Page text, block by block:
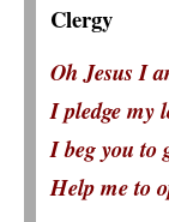
Clergy
Oh Jesus I
I pledge my
I beg you to
Help me to